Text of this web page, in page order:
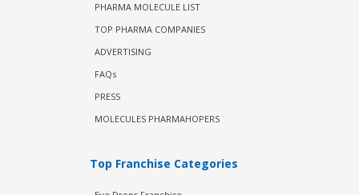
PHARMA MOLECULE LIST
TOP PHARMA COMPANIES
ADVERTISING
FAQs
PRESS
MOLECULES PHARMAHOPERS
Top Franchise Categories